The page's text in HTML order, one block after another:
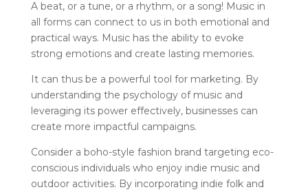
A beat, or a tune, or a rhythm, or a song! Music in
all forms can connect to us in both emotional and
practical ways. Music has the ability to evoke
strong emotions and create lasting memories.
It can thus be a powerful tool for marketing. By
understanding the psychology of music and
leveraging its power effectively, businesses can
create more impactful campaigns.
Consider a boho-style fashion brand targeting eco-
conscious individuals who enjoy indie music and
outdoor activities. By incorporating indie folk and